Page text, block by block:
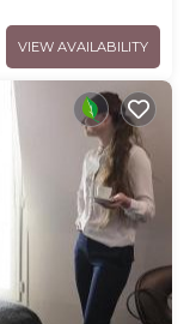
VIEW AVAILABILITY